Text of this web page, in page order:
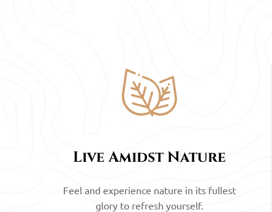
Live Amidst Nature
Feel and experience nature in its fullest
glory to refresh yourself.